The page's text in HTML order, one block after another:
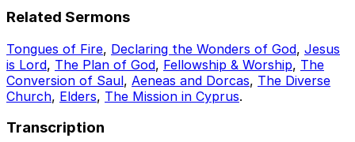
Related Sermons
Tongues of Fire, Declaring the Wonders of God, Jesus
is Lord, The Plan of God, Fellowship & Worship, The
Conversion of Saul, Aeneas and Dorcas, The Diverse
Church, Elders, The Mission in Cyprus.
Transcription